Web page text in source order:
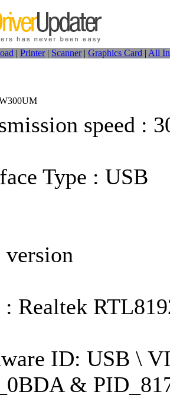
| Printer| Scanner| Graphics Card | All
speed :
Type : USB
Realtek
ID: USB \
&